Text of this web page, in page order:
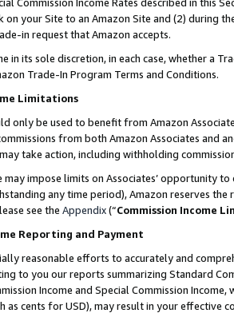
on your Site to an Amazon Site and (2) during
in request that Amazon accepts.
in its sole discretion, in each case, whether a
Trade-In Program Terms and Conditions.
Limitations
only be used to benefit from Amazon
from both Amazon Associates and
take action, including withholding
impose limits on Associates’ opportunity
any time period), Amazon reserves
see the Appendix(“Commission Income
Reporting and Payment
reasonable efforts to accurately and
to you our reports summarizing Standard
Income and Special Commission
as cents for USD), may result in your